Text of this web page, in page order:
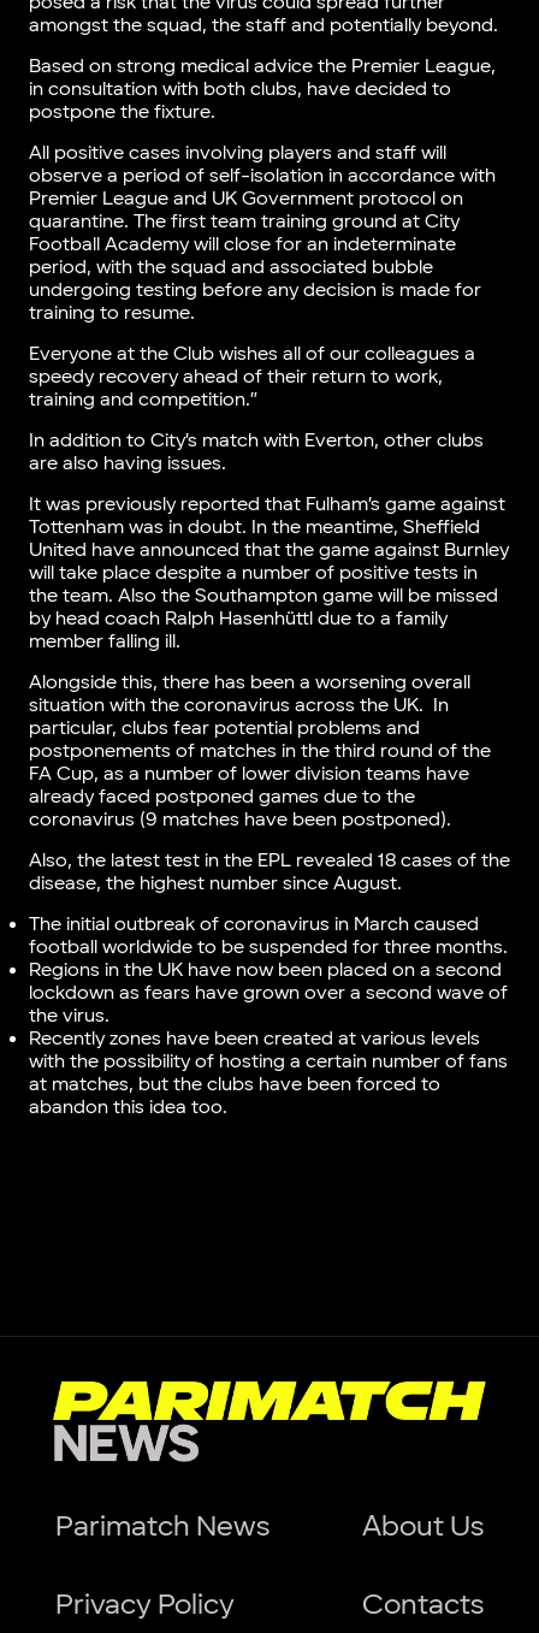
amongst the squad, the staff and potentially beyond.
Based on strong medical advice the Premier League,
in consultation with both clubs, have decided to
postpone the fixture.
All positive cases involving players and staff will
observe a period of self-isolation in accordance with
Premier League and UK Government protocol on
quarantine. The first team training ground at City
Football Academy will close for an indeterminate
period, with the squad and associated bubble
undergoing testing before any decision is made for
training to resume.
Everyone at the Club wishes all of our colleagues a
speedy recovery ahead of their return to work,
training and competition.”
In addition to City’s match with Everton, other clubs
are also having issues.
It was previously reported that Fulham’s game against
Tottenham was in doubt. In the meantime, Sheffield
United have announced that the game against Burnley
will take place despite a number of positive tests in
the team. Also the Southampton game will be missed
by head coach Ralph Hasenhüttl due to a family
member falling ill.
Alongside this, there has been a worsening overall
situation with the coronavirus across the UK. In
particular, clubs fear potential problems and
postponements of matches in the third round of the
FA Cup, as a number of lower division teams have
already faced postponed games due to the
coronavirus (9 matches have been postponed).
Also, the latest test in the EPL revealed 18 cases of the
disease, the highest number since August.
The initial outbreak of coronavirus in March caused
football worldwide to be suspended for three months.
Regions in the UK have now been placed on a second
lockdown as fears have grown over a second wave of
the virus.
Recently zones have been created at various levels
with the possibility of hosting a certain number of fans
at matches, but the clubs have been forced to
abandon this idea too.
Parimatch News About Us
Privacy Policy Contacts